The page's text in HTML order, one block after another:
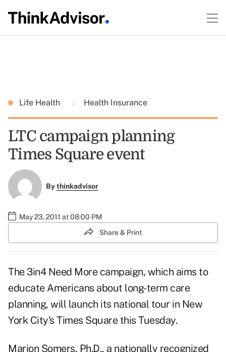
Life Health Health Insurance
LTC campaign planning
Times Square event
Bythinkadvisor
May 23, 2011 at 08:00 PM
Share & Print
The 3in4 Need More campaign, which aims to
educate Americans about long-term care
planning, will launch its national tour in New
York City's Times Square this Tuesday.
Marion Somers, Ph.D., a nationally recognized